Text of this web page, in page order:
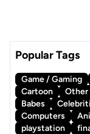
Popular Tags
Game / Gaming
Cartoon
Other
Babes
Computers
playstation